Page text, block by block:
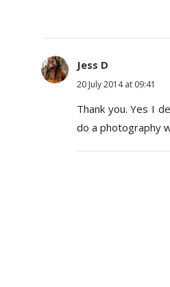
Jess D
20 July 2014 at 09:41
Thank you. Yes I
do a photography